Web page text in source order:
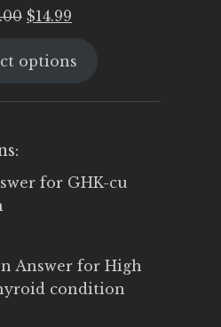
Original
was:
$14.99
is:
options
for GHK-cu
Answer for High
condition